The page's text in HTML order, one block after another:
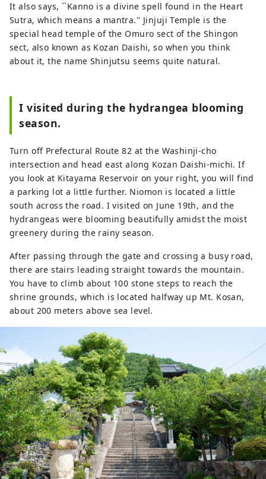
It also says, ``Kanno is a divine spell found in the Heart
Sutra, which means a mantra.'' Jinjuji Temple is the
special head temple of the Omuro sect of the Shingon
sect, also known as Kozan Daishi, so when you think
about it, the name Shinjutsu seems quite natural.
I visited during the hydrangea blooming
season.
Turn off Prefectural Route 82 at the Washinji-cho
intersection and head east along Kozan Daishi-michi. If
you look at Kitayama Reservoir on your right, you will find
a parking lot a little further. Niomon is located a little
south across the road. I visited on June 19th, and the
hydrangeas were blooming beautifully amidst the moist
greenery during the rainy season.
After passing through the gate and crossing a busy road,
there are stairs leading straight towards the mountain.
You have to climb about 100 stone steps to reach the
shrine grounds, which is located halfway up Mt. Kosan,
about 200 meters above sea level.